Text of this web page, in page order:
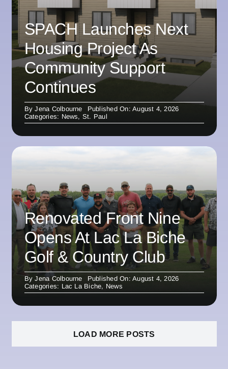
SPACH Launches Next
Housing Project As
Community Support
Continues
ByJena Colbourne
Published On: August 4, 2026
Categories: News, St. Paul
Renovated Front Nine
Opens At Lac La Biche
Golf & Country Club
ByJena Colbourne
Published On: August 4, 2026
Categories: Lac La Biche, News
LOAD MORE POSTS